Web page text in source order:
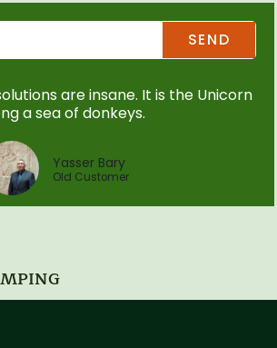
SEND
are insane. It is the Unicorn
a sea of donkeys.
Yasser Bary
Old Customer